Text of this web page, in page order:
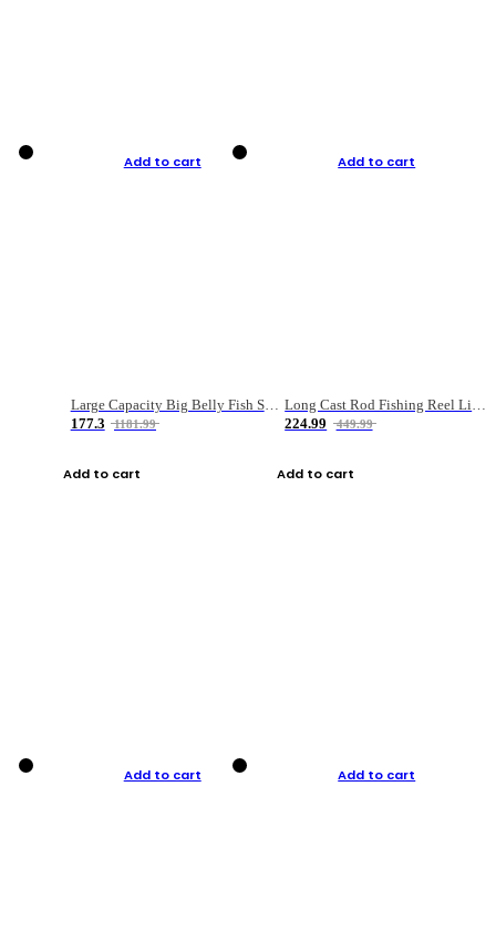
Add to cart
Large Capacity Big Belly Fish Sea Fishing Bag Luya Double Layer Fishing Rod Bag
177.3
1181.99
Add to cart
Add to cart
Long Cast Rod Fishing Reel Line Bag Bait Combination Set
224.99
449.99
Add to cart
Add to cart Add to cart